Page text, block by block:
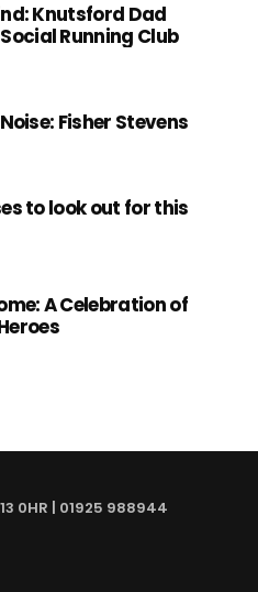
Knutsford Dad
Running Club
It’s A Beautiful Noise: Fisher Stevens
to look out for this
of
0HR | 01925 988944